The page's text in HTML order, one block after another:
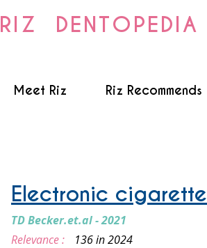
RIZ DENTOPEDIA
Meet Riz Riz Recommends
Electronic
TD Becker.et.al - 2021
Relevance :
136 in 2024